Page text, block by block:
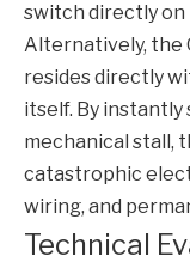
switch directly
Alternatively, the
resides directly
itself. By
mechanical stall,
catastrophic
wiring, and
Technical